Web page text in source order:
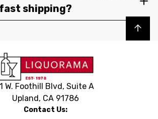
shipping?
Back to top
W. Foothill Blvd, Suite A
Upland, CA 91786
Contact Us: